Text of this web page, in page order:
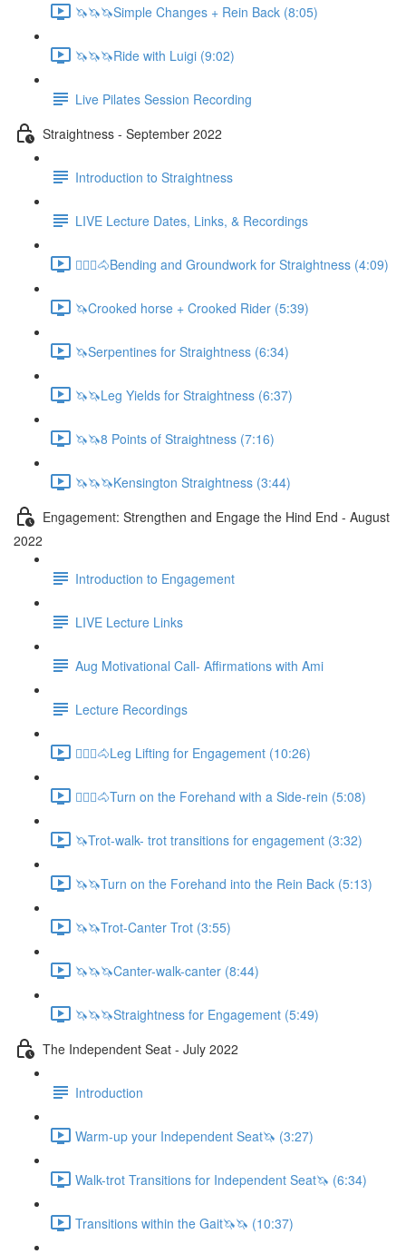
🦄🦄🦄Simple Changes + Rein Back (8:05)
🦄🦄🦄Ride with Luigi (9:02)
Live Pilates Session Recording
Straightness - September 2022
Introduction to Straightness
LIVE Lecture Dates, Links, & Recordings
🚶🏼‍♂️🐴Bending and Groundwork for Straightness (4:09)
🦄Crooked horse + Crooked Rider (5:39)
🦄Serpentines for Straightness (6:34)
🦄🦄Leg Yields for Straightness (6:37)
🦄🦄8 Points of Straightness (7:16)
🦄🦄🦄Kensington Straightness (3:44)
Engagement: Strengthen and Engage the Hind End - August
2022
Introduction to Engagement
LIVE Lecture Links
Aug Motivational Call- Affirmations with Ami
Lecture Recordings
🚶🏼‍♂️🐴Leg Lifting for Engagement (10:26)
🚶🏼‍♂️🐴Turn on the Forehand with a Side-rein (5:08)
🦄Trot-walk- trot transitions for engagement (3:32)
🦄🦄Turn on the Forehand into the Rein Back (5:13)
🦄🦄Trot-Canter Trot (3:55)
🦄🦄🦄Canter-walk-canter (8:44)
🦄🦄🦄Straightness for Engagement (5:49)
The Independent Seat - July 2022
Introduction
Warm-up your Independent Seat🦄 (3:27)
Walk-trot Transitions for Independent Seat🦄 (6:34)
Transitions within the Gait🦄🦄 (10:37)